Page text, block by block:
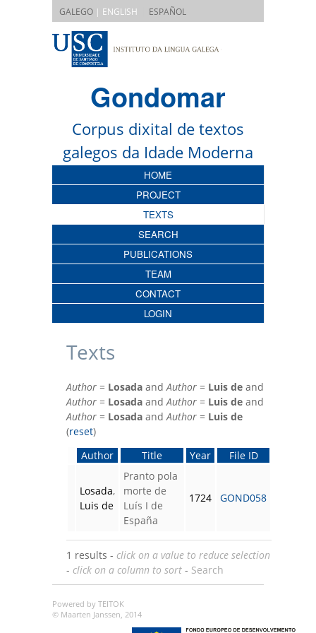
GALEGO | ENGLISH ESPAÑOL
Gondomar
Corpus dixital de textos
galegos da Idade Moderna
HOME
PROJECT
TEXTS
SEARCH
PUBLICATIONS
TEAM
CONTACT
LOGIN
Texts
Author = Losada andAuthor = Luis de and
Author = Losada andAuthor = Luis de and
Author = Losada andAuthor = Luis de
(reset)
Author
Title Year File ID
Losada,
Luis de
Pranto pola
morte de
Luís I de
España
1724 GOND058
1 results - click on a value to reduce selection
- click on a column to sort - Search
Powered by TEITOK
© Maarten Janssen, 2014